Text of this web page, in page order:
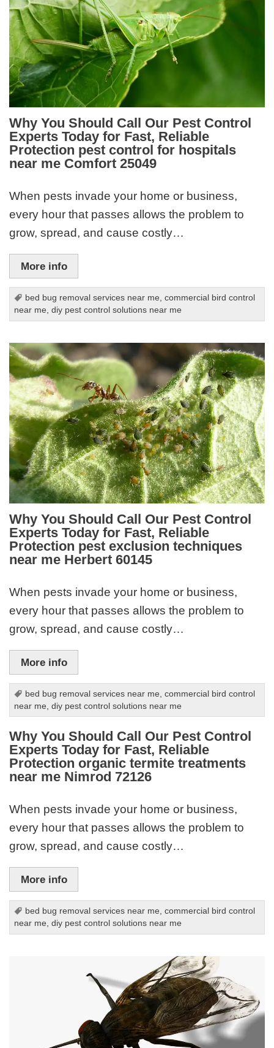
Why You Should Call Our Pest Control
Experts Today for Fast, Reliable
Protection pest control for hospitals
near me Comfort 25049
When pests invade your home or business,
every hour that passes allows the problem to
grow, spread, and cause costly…
More info
bed bug removal services near me ,commercial bird control
near me ,diy pest control solutions near me
Why You Should Call Our Pest Control
Experts Today for Fast, Reliable
Protection pest exclusion techniques
near me Herbert 60145
When pests invade your home or business,
every hour that passes allows the problem to
grow, spread, and cause costly…
More info
bed bug removal services near me ,commercial bird control
near me ,diy pest control solutions near me
Why You Should Call Our Pest Control
Experts Today for Fast, Reliable
Protection organic termite treatments
near me Nimrod 72126
When pests invade your home or business,
every hour that passes allows the problem to
grow, spread, and cause costly…
More info
bed bug removal services near me ,commercial bird control
near me ,diy pest control solutions near me